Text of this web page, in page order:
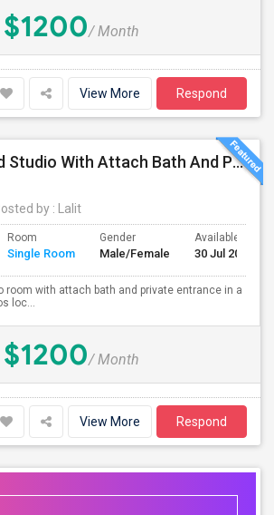
$1200/ Month
View More Respond
Fully Furnished Studio With Attach Bath And Private Entrance
by : Lalit
Room
Single Room
Gender
Male/Female
Available From
30 Jul 2026
room with attach bath and private entrance in a
loc...
$1200/ Month
View More Respond